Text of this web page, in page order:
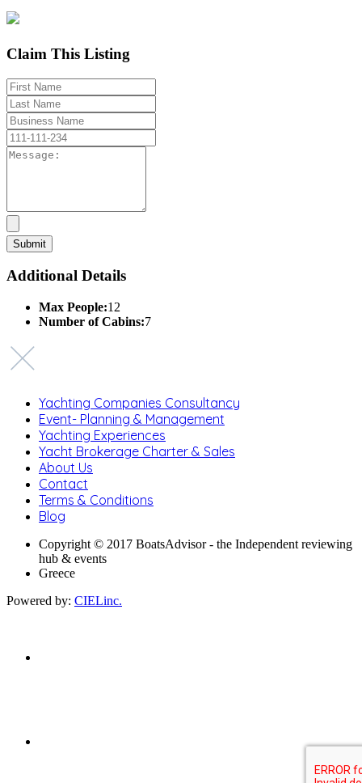
Claim This Listing
Additional Details
Max People:12
Number of Cabins:7
Yachting Companies Consultancy
Event- Planning & Management
Yachting Experiences
Yacht Brokerage Charter & Sales
About Us
Contact
Terms & Conditions
Blog
Copyright © 2017 BoatsAdvisor - the Independent reviewing
hub & events
Greece
Powered by: CIELinc.